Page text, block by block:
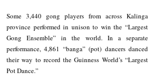
Some 3,440 gong players from across Kalinga
province performed in unison to win the “Largest
Gong Ensemble” in the world. In a separate
performance, 4,861 “banga” (pot) dancers danced
their way to record the Guinness World’s “Largest
Pot Dance.”